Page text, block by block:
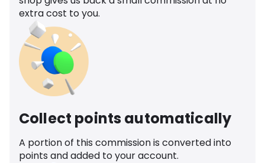
extra cost to you.
Collect points automatically
A portion of this commission is converted into
points and added to your account.